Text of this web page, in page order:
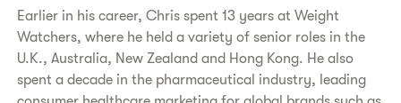
Earlier in his career, Chris spent 13 years at Weight
Watchers, where he held a variety of senior roles in the
U.K., Australia, New Zealand and Hong Kong. He also
spent a decade in the pharmaceutical industry, leading